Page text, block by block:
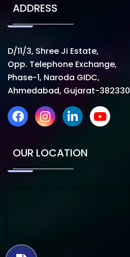
ADDRESS
D/11/3, Shree Ji Estate,
Opp. Telephone Exchange,
Phase-1, Naroda GIDC,
Ahmedabad, Gujarat-382330
OUR LOCATION